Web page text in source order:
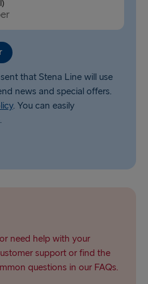
that Stena Line will use
news and special offers.
. You can easily
need help with your
support or find the
questions in our FAQs.